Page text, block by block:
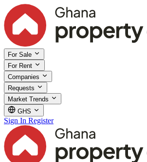
For Sale
For Rent
Companies
Requests
Market Trends
GHS
Sign In Register